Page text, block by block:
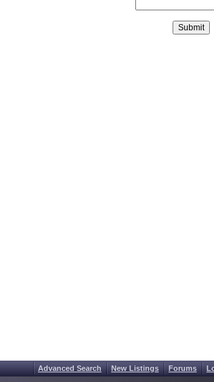
Advanced Search New Listings Forums